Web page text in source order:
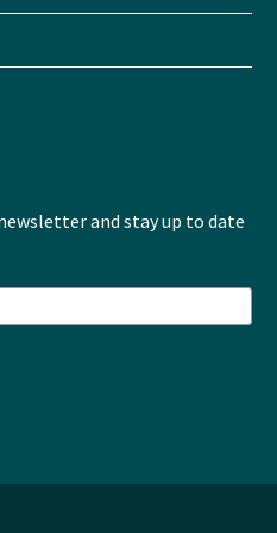
and stay up to date